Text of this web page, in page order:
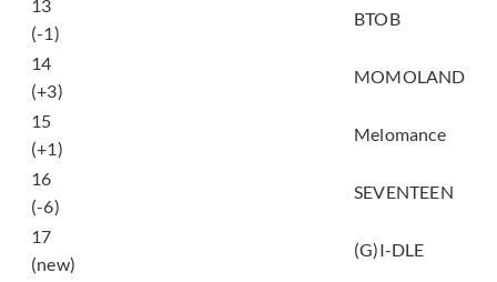
13
(-1)
BTOB
14
(+3)
MOMOLAND
15
(+1)
Melomance
16
(-6)
SEVENTEEN
17
(new)
(G)I-DLE